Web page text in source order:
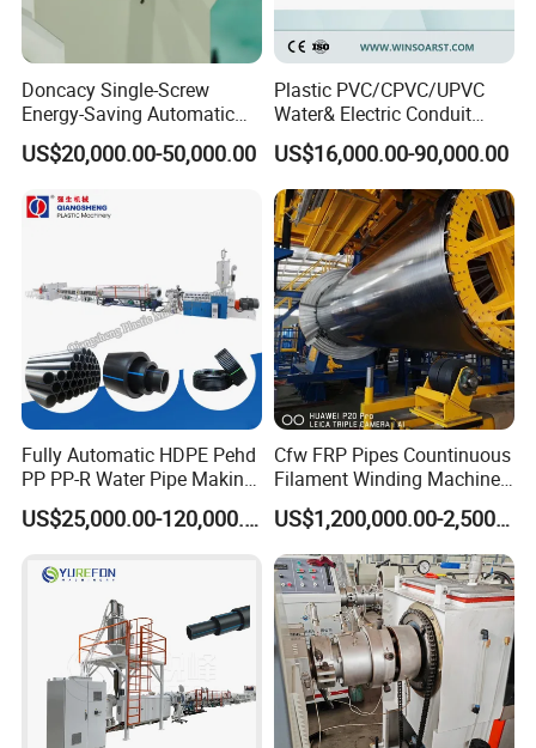
Doncacy Single-Screw
Energy-Saving Automatic
Water Supply/Drainage PVC
Pipe Making Machine
US$20,000.00-50,000.00
Plastic PVC/CPVC/UPVC
Water& Electric Conduit
Pipe/Tube (extruder, haul
off, cutting winding, belling)
Extrusion/Extruding Making
Production Line Machine
US$16,000.00-90,000.00
Fully Automatic HDPE Pehd
PP PP-R Water Pipe Making
Machine for Produce
Agriculture Irrigation Pipe US$25,000.00-120,000.00
Cfw FRP Pipes Countinuous
Filament Winding Machine
for GRP Pipe and Jaking
Pipe
US$1,200,000.00-2,500,000.00